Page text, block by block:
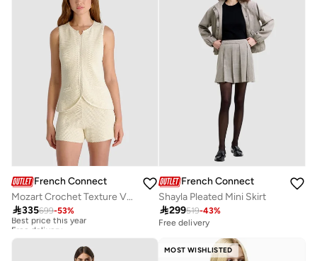
French Connection
Mozart Crochet Texture V-neck Vest
335699-53%
Best price this year
Free delivery
French Connection
Shayla Pleated Mini Skirt
299519-43%
Free delivery
MOST WISHLISTED